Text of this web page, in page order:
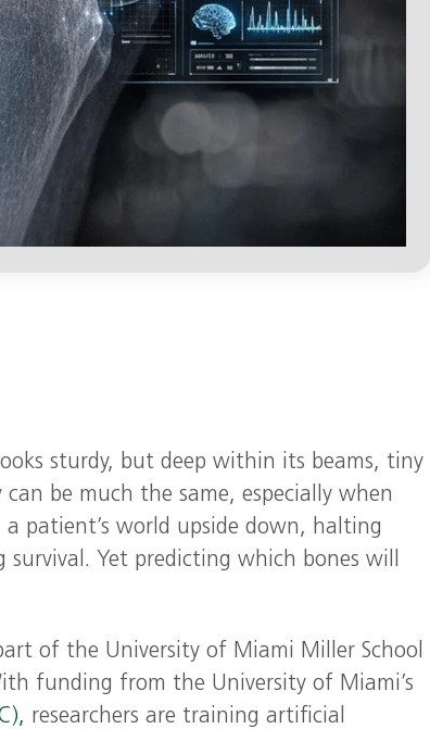
sturdy, but deep within its beams, tiny
be much the same, especially when
patient’s world upside down, halting
Yet predicting which bones will
of the University of Miami Miller School
funding from the University of Miami’s
researchers are training artificial